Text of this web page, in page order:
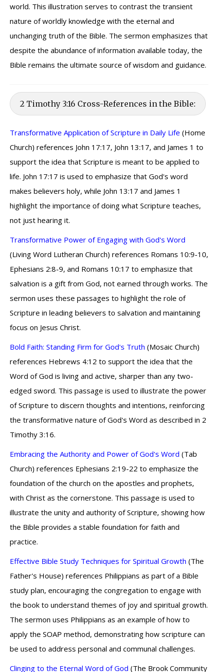
world. This illustration serves to contrast the transient
nature of worldly knowledge with the eternal and
unchanging truth of the Bible. The sermon emphasizes that
despite the abundance of information available today, the
Bible remains the ultimate source of wisdom and guidance.
2 Timothy 3:16 Cross-References in the Bible:
Transformative Application of Scripture in Daily Life (Home
Church) references John 17:17, John 13:17, and James 1 to
support the idea that Scripture is meant to be applied to
life. John 17:17 is used to emphasize that God's word
makes believers holy, while John 13:17 and James 1
highlight the importance of doing what Scripture teaches,
not just hearing it.
Transformative Power of Engaging with God's Word
(Living Word Lutheran Church) references Romans 10:9-10,
Ephesians 2:8-9, and Romans 10:17 to emphasize that
salvation is a gift from God, not earned through works. The
sermon uses these passages to highlight the role of
Scripture in leading believers to salvation and maintaining
focus on Jesus Christ.
Bold Faith: Standing Firm for God's Truth (Mosaic Church)
references Hebrews 4:12 to support the idea that the
Word of God is living and active, sharper than any two-
edged sword. This passage is used to illustrate the power
of Scripture to discern thoughts and intentions, reinforcing
the transformative nature of God's Word as described in 2
Timothy 3:16.
Embracing the Authority and Power of God's Word (Tab
Church) references Ephesians 2:19-22 to emphasize the
foundation of the church on the apostles and prophets,
with Christ as the cornerstone. This passage is used to
illustrate the unity and authority of Scripture, showing how
the Bible provides a stable foundation for faith and
practice.
Effective Bible Study Techniques for Spiritual Growth (The
Father's House) references Philippians as part of a Bible
study plan, encouraging the congregation to engage with
the book to understand themes of joy and spiritual growth.
The sermon uses Philippians as an example of how to
apply the SOAP method, demonstrating how scripture can
be used to address personal and communal challenges.
Clinging to the Eternal Word of God (The Brook Community